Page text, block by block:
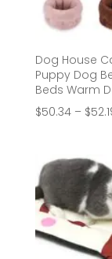
Dog House
Puppy Dog
Beds Warm
$50.34 – $